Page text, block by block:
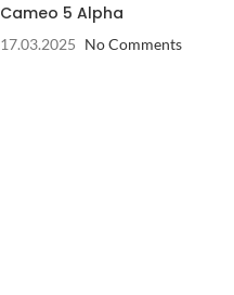
Cameo 5 Alpha
17.03.2025 No Comments